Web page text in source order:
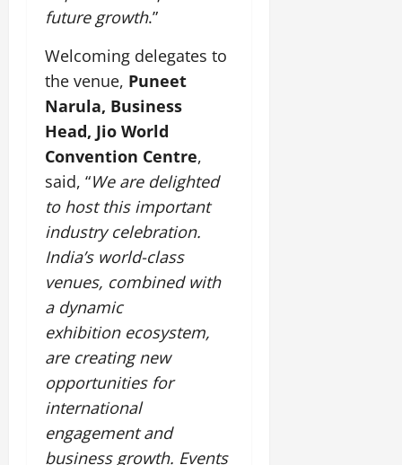
future growth.”
Welcoming delegates to
the venue, Puneet
Narula, Business
Head, Jio World
Convention Centre,
said, “We are delighted
to host this important
industry celebration.
India’s world-class
venues, combined with
a dynamic
exhibition ecosystem,
are creating new
opportunities for
international
engagement and
business growth. Events